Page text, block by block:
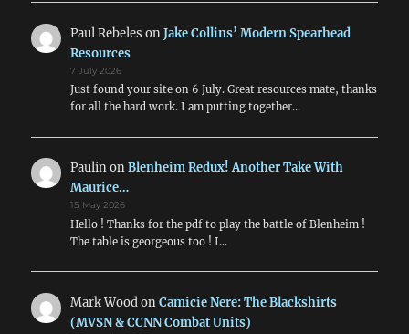
Paul Rebeles onJake Collins’ Modern Spearhead
Resources
7 July 2026
Just found your site on 6 July. Great resources mate, thanks
for all the hard work. I am putting together…
PaulinonBlenheim Redux! Another Take With
Maurice…
15 May 2026
Hello ! Thanks for the pdf to play the battle of Blenheim !
The table is georgeous too ! I…
Mark WoodonCamicie Nere: The Blackshirts
(MVSN & CCNN Combat Units)